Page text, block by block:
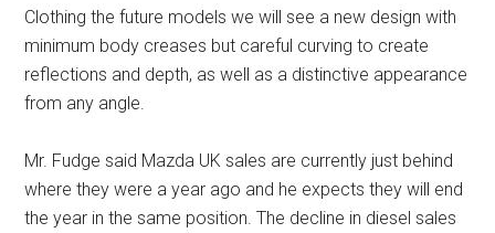
Clothing the future models we will see a new design with
minimum body creases but careful curving to create
reflections and depth, as well as a distinctive appearance
from any angle.
Mr. Fudge said Mazda UK sales are currently just behind
where they were a year ago and he expects they will end
the year in the same position. The decline in diesel sales